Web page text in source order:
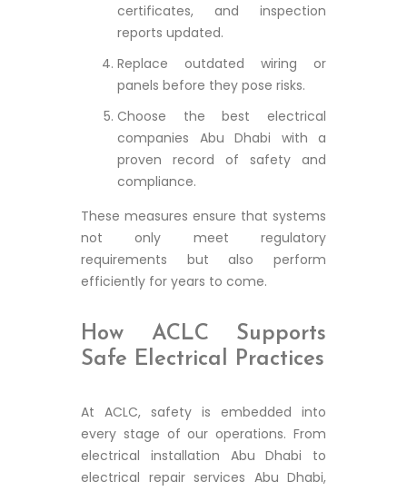
certificates, and inspection
reports updated.
Replace outdated wiring or
panels before they pose risks.
Choose the best electrical
companies Abu Dhabi with a
proven record of safety and
compliance.
These measures ensure that systems
not only meet regulatory
requirements but also perform
efficiently for years to come.
How ACLC Supports
Safe Electrical Practices
At ACLC, safety is embedded into
every stage of our operations. From
electrical installation Abu Dhabi to
electrical repair services Abu Dhabi,